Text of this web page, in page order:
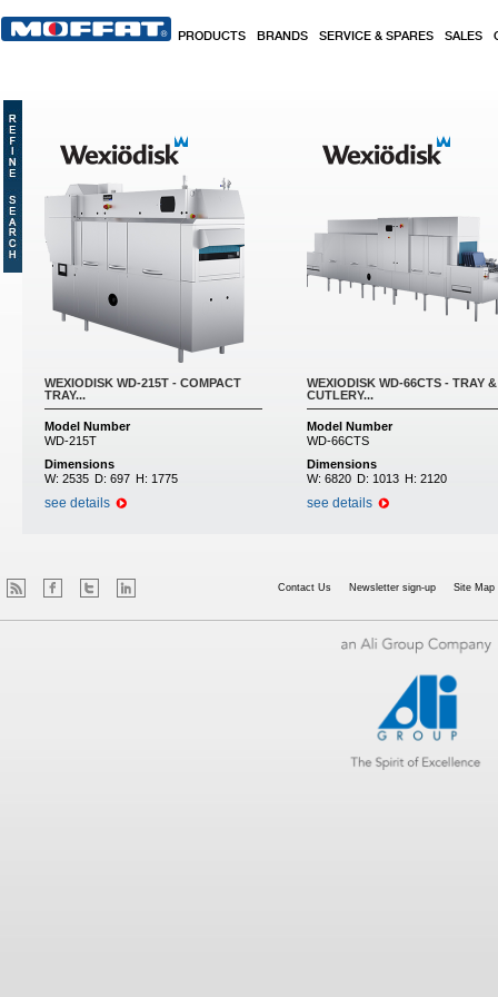
PRODUCTS BRANDS SERVICE & SPARES SALES
WEXIODISK WD-215T - COMPACT
TRAY...
Model Number
WD-215T
Dimensions
W: 2535 D: 697 H: 1775
see details
WEXIODISK WD-66CTS - TRAY &
CUTLERY...
Model Number
WD-66CTS
Dimensions
W: 6820 D: 1013 H: 2120
see details
Contact Us Newsletter sign-up Site Map